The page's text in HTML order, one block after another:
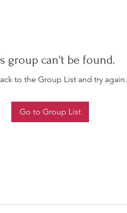
group can't be found.
to the Group List and try again.
Go to Group List